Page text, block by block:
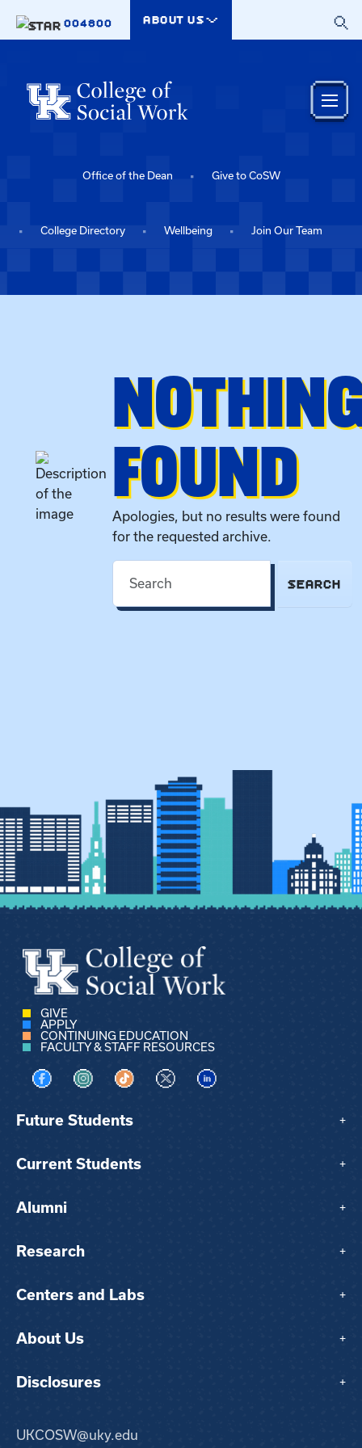
004800
ABOUT US
Office of the Dean Give to CoSW
College Directory Wellbeing Join Our Team
FOUND
Apologies, but no results were found
for the requested archive.
SEARCH
GIVE
APPLY
CONTINUING EDUCATION
FACULTY & STAFF RESOURCES
Visit us on Facebook
Visit us on Instagram
Visit us on TikTok
Visit us on XVisit us on LinkedIn
Future Students +
Current Students +
Alumni +
Research +
Centers and Labs +
About Us +
Disclosures +
UKCOSW@uky.edu